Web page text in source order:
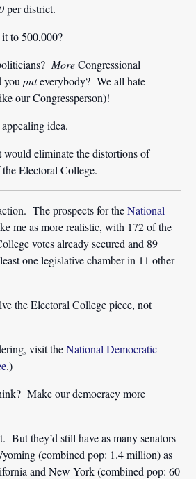
per district.
to 500,000?
MoreCongressional
youputeverybody? We all hate
our Congressperson)!
idea.
would eliminate the distortions of
Electoral College.
The prospects for theNational
me as more realistic, with 172 of the
votes already secured and 89
one legislative chamber in 11 other
the Electoral College piece, not
visit theNational Democratic
.)
Make our democracy more
But they’d still have as many senators
(combined pop: 1.4 million) as
and New York (combined pop: 60